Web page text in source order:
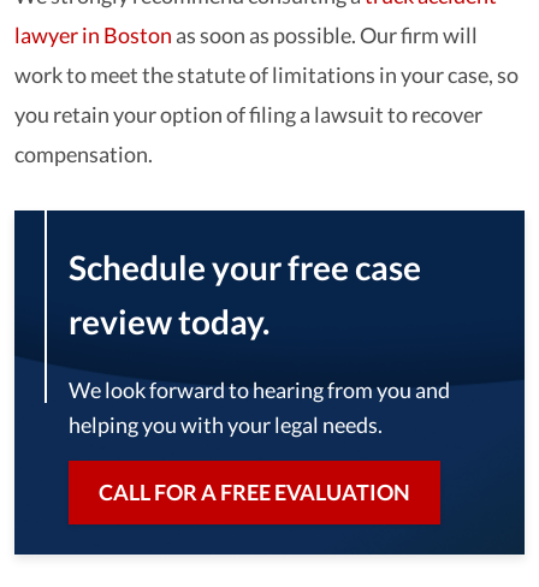
lawyer in Boston as soon as possible. Our firm will
work to meet the statute of limitations in your case, so
you retain your option of filing a lawsuit to recover
compensation.
Schedule your free case
review today.
We look forward to hearing from you and
helping you with your legal needs.
CALL FOR A FREE EVALUATION